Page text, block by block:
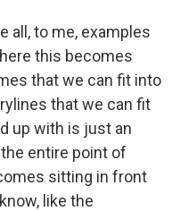
all, to me, examples
this becomes
that we can fit into
that we can fit
up with is just an
entire point of
sitting in front
like the